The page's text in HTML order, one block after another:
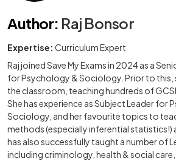
Author: Raj Bonsor
Expertise: Curriculum Expert
Raj joined Save My Exams in 2024 as a
for Psychology & Sociology. Prior to this,
the classroom, teaching hundreds of
She has experience as Subject Leader for
Sociology, and her favourite topics to
methods (especially inferential statistics!)
has also successfully taught a number of
including criminology, health & social care,